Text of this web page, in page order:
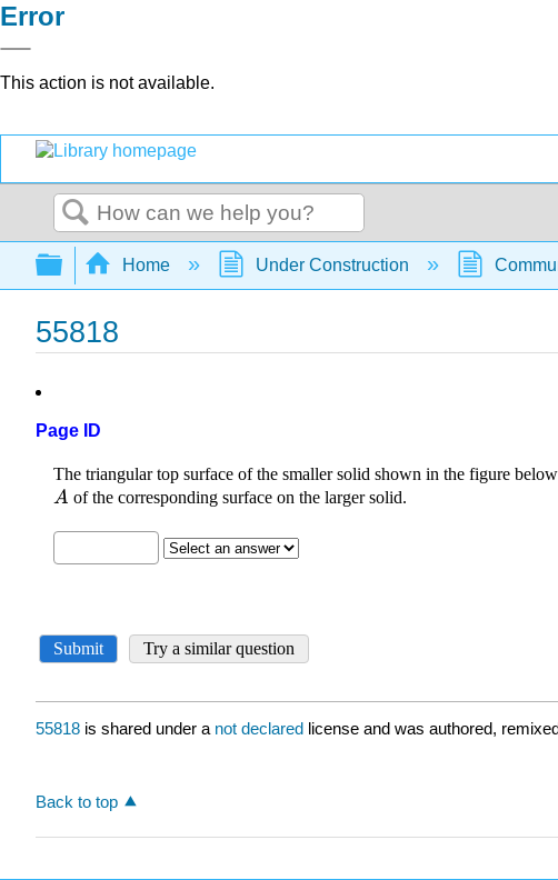
Error
This action is not available.
Search
Expand/collapse global hierarchy
Home Under Construction
55818
Page ID
55818 is shared under a not declared license and was authored,
Back to top